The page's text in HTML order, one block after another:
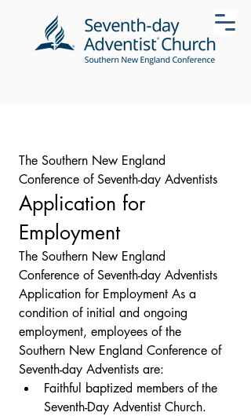
The Southern New England
Conference of Seventh-day Adventists
Application for
Employment
The Southern New England
Conference of Seventh-day Adventists
Application for Employment As a
condition of initial and ongoing
employment, employees of the
Southern New England Conference of
Faithful baptized members of the
Seventh-Day Adventist Church.